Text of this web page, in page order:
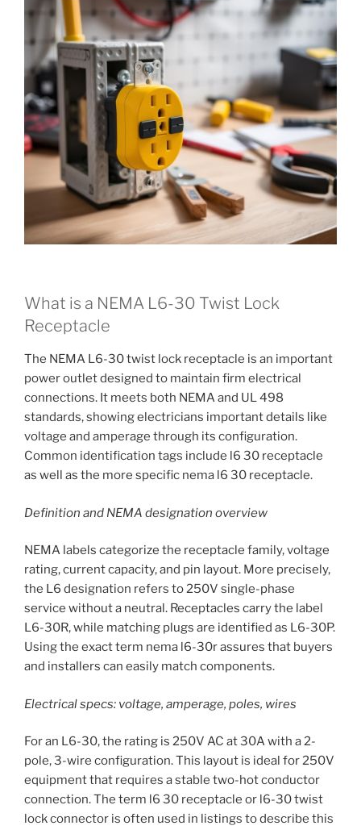
What is a NEMA L6-30 Twist Lock
Receptacle
The NEMA L6-30 twist lock receptacle is an important
power outlet designed to maintain firm electrical
connections. It meets both NEMA and UL 498
standards, showing electricians important details like
voltage and amperage through its configuration.
Common identification tags include l6 30 receptacle
as well as the more specific nema l6 30 receptacle.
Definition and NEMA designation overview
NEMA labels categorize the receptacle family, voltage
rating, current capacity, and pin layout. More precisely,
the L6 designation refers to 250V single-phase
service without a neutral. Receptacles carry the label
L6-30R, while matching plugs are identified as L6-30P.
Using the exact term nema l6-30r assures that buyers
and installers can easily match components.
Electrical specs: voltage, amperage, poles, wires
For an L6-30, the rating is 250V AC at 30A with a 2-
pole, 3-wire configuration. This layout is ideal for 250V
equipment that requires a stable two-hot conductor
connection. The term l6 30 receptacle or l6-30 twist
lock connector is often used in listings to describe this